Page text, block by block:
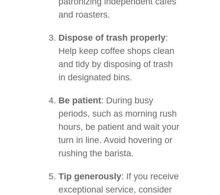
and roasters.
Dispose of trash properly:
Help keep coffee shops clean
and tidy by disposing of trash
in designated bins.
Be patient: During busy
periods, such as morning rush
hours, be patient and wait your
turn in line. Avoid hovering or
rushing the barista.
Tip generously: If you receive
exceptional service, consider